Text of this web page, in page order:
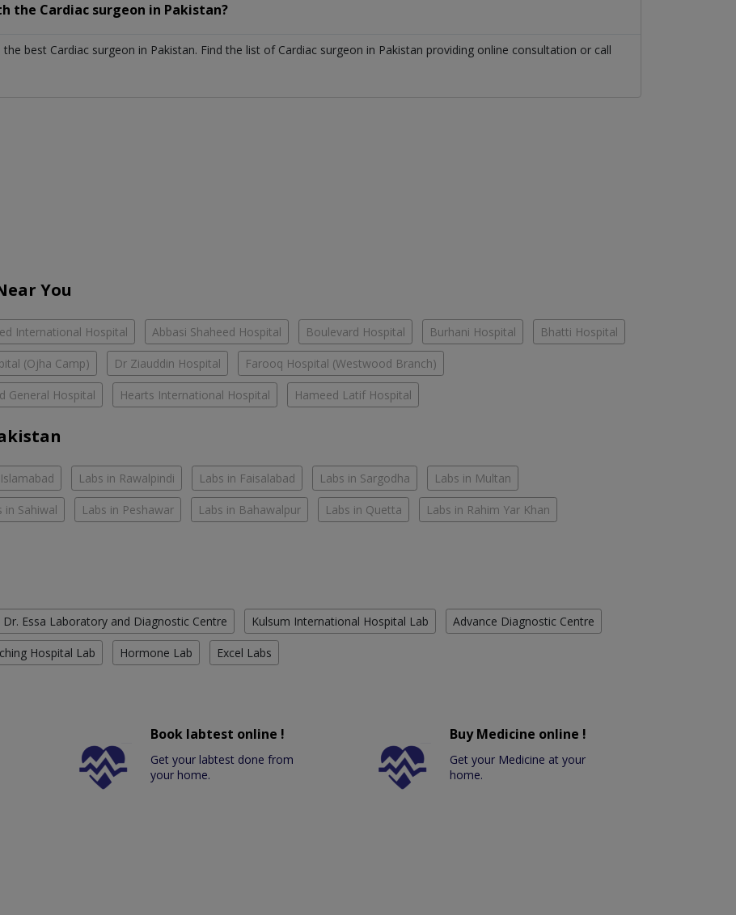
the Cardiac surgeon in Pakistan?
the best Cardiac surgeon in Pakistan. Find the list of Cardiac surgeon in Pakistan providing online consultation or call
You
International Hospital Abbasi Shaheed Hospital Boulevard Hospital Burhani Hospital Bhatti Hospital
(Ojha Camp) Dr Ziauddin Hospital Farooq Hospital (Westwood Branch)
General Hospital Hearts International Hospital Hameed Latif Hospital
Labs in Rawalpindi Labs in Faisalabad Labs in Sargodha Labs in Multan
in Sahiwal Labs in Peshawar Labs in Bahawalpur Labs in Quetta Labs in Rahim Yar Khan
Dr. Essa Laboratory and Diagnostic Centre Kulsum International Hospital Lab Advance Diagnostic Centre
Hospital Lab Hormone Lab Excel Labs
Book labtest online !
Get your labtest done from
your home.
Buy Medicine online !
Get your Medicine at your
home.